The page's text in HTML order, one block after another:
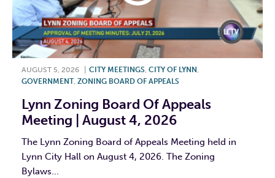
AUGUST 5, 2026 CITY MEETINGS, CITY OF LYNN ,
GOVERNMENT, ZONING BOARD OF APPEALS
Lynn Zoning Board Of Appeals
Meeting | August 4, 2026
The Lynn Zoning Board of Appeals Meeting held in
Lynn City Hall on August 4, 2026. The Zoning
Bylaws...